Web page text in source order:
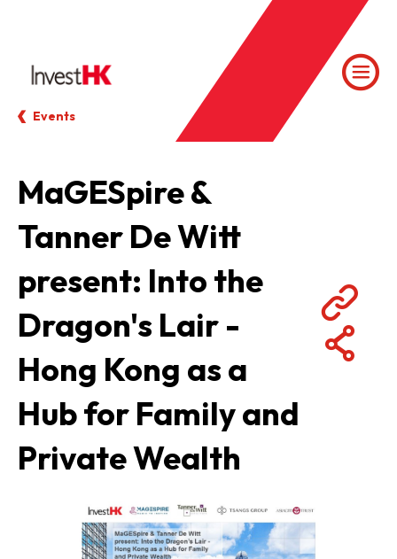
Events
MaGESpire &
Tanner De Witt
present: Into the
Dragon's Lair -
Hong Kong as a
Hub for Family and
Private Wealth